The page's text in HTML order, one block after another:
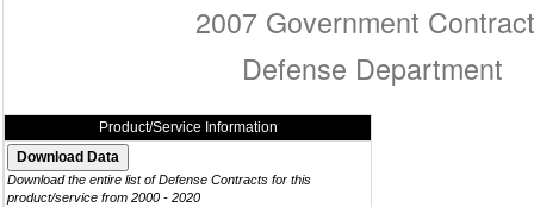
2007 Government
Defense Department
Product/Service Information
Download the entire list of Defense Contracts for this
product/service from 2000 - 2020